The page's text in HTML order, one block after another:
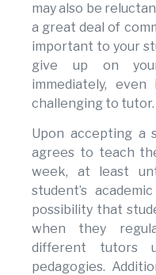
may also be
a great deal of
important to your
give up on
immediately,
challenging to tutor.
Upon accepting a
agrees to teach
week, at least
student’s
possibility that
when they
different tutors
pedagogies.